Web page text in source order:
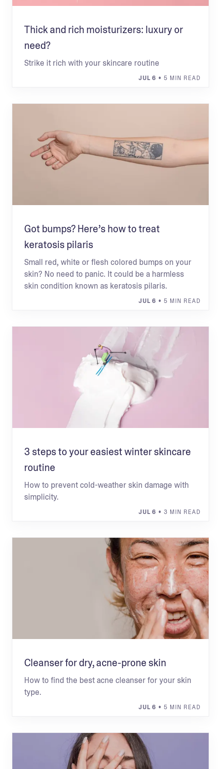
Thick and rich moisturizers: luxury or
need?
Strike it rich with your skincare routine
JUL 6 • 5 MIN READ
Got bumps? Here’s how to treat
keratosis pilaris
Small red, white or flesh colored bumps on your
skin? No need to panic. It could be a harmless
skin condition known as keratosis pilaris.
JUL 6 • 5 MIN READ
3 steps to your easiest winter skincare
routine
How to prevent cold-weather skin damage with
simplicity.
JUL 6 • 3 MIN READ
Cleanser for dry, acne-prone skin
How to find the best acne cleanser for your skin
type.
JUL 6 • 5 MIN READ